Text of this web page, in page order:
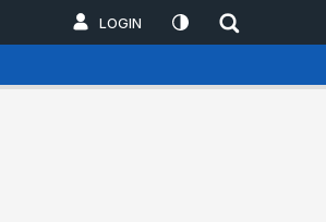
LOGIN